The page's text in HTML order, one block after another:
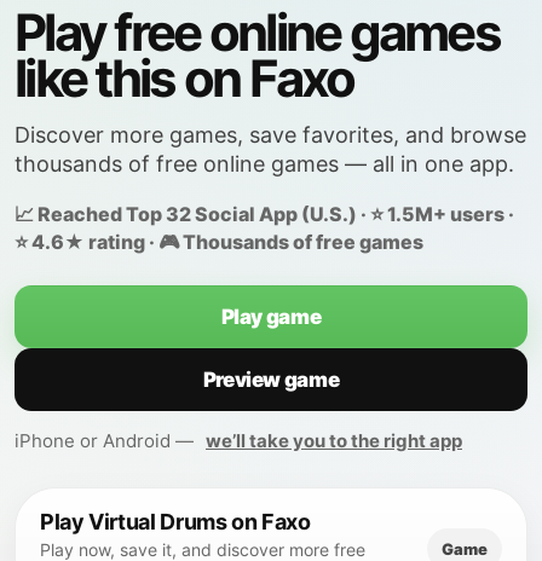
Play free online games
like this on Faxo
Discover more games, save favorites, and browse
thousands of free online games — all in one app.
📈 Reached Top 32 Social App (U.S.) · ⭐ 1.5M+ users ·
⭐ 4.6★ rating · 🎮 Thousands of free games
Play game
Preview game
iPhone or Android — we’ll take you to the right app
Play Virtual Drums on Faxo
Play now, save it, and discover more free
Game